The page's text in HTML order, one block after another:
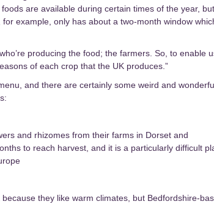
are available during certain times of the year, but
example, only has about a two-month window
producing the food; the farmers. So, to enable
of each crop that the UK produces.”
and there are certainly some weird and
and rhizomes from their farms in Dorset and
to reach harvest, and it is a particularly difficult
they like warm climates, but Bedfordshire-